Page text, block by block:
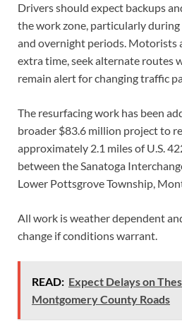
Drivers should expect backups
the work zone, particularly
and overnight periods. Motorists
extra time, seek alternate routes
remain alert for changing traffic
The resurfacing work has been
broader $83.6 million project to
approximately 2.1 miles of U.S.
between the Sanatoga
Lower Pottsgrove Township,
All work is weather dependent
change if conditions warrant.
READ: Expect Delays on
Montgomery County Roads